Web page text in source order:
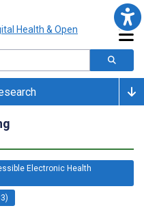
Electronic Health